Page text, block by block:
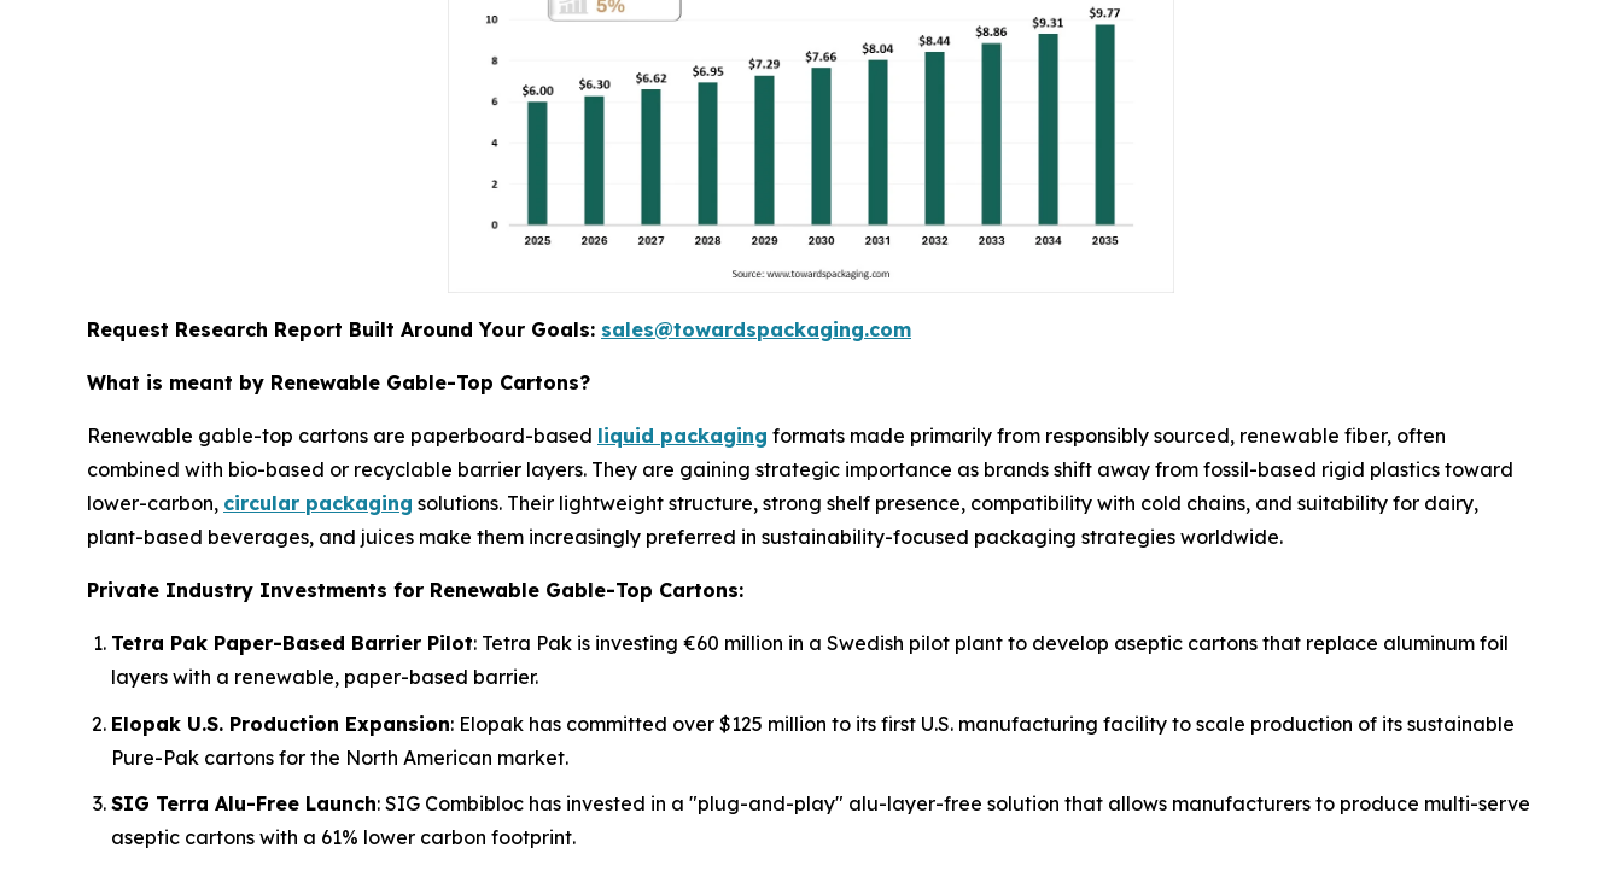
Request Research Report Built Around Your Goals: sales@towardspackaging.com
What is meant by Renewable Gable-Top Cartons?
Renewable gable-top cartons are paperboard-based liquid packaging formats made primarily from responsibly sourced, renewable fiber, often
combined with bio-based or recyclable barrier layers. They are gaining strategic importance as brands shift away from fossil-based rigid plastics toward
lower-carbon, circular packaging solutions. Their lightweight structure, strong shelf presence, compatibility with cold chains, and suitability for dairy,
plant-based beverages, and juices make them increasingly preferred in sustainability-focused packaging strategies worldwide.
Private Industry Investments for Renewable Gable-Top Cartons:
Tetra Pak Paper-Based Barrier Pilot: Tetra Pak is investing €60 million in a Swedish pilot plant to develop aseptic cartons that replace aluminum foil
layers with a renewable, paper-based barrier.
Elopak U.S. Production Expansion: Elopak has committed over $125 million to its first U.S. manufacturing facility to scale production of its sustainable
Pure-Pak cartons for the North American market.
SIG Terra Alu-Free Launch: SIG Combibloc has invested in a "plug-and-play" alu-layer-free solution that allows manufacturers to produce multi-serve
aseptic cartons with a 61% lower carbon footprint.